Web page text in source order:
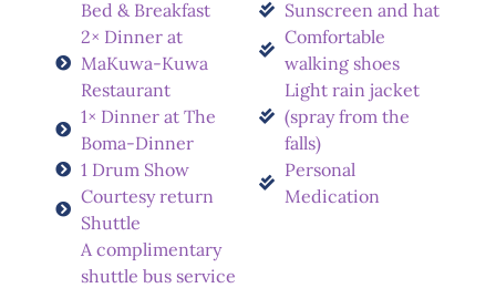
Bed & Breakfast
2× Dinner at
MaKuwa-Kuwa
Restaurant
1× Dinner at The
Boma-Dinner
1 Drum Show
Courtesy return
Shuttle
A complimentary
shuttle bus service
Sunscreen and hat
Comfortable
walking shoes
Light rain jacket
(spray from the
falls)
Personal
Medication